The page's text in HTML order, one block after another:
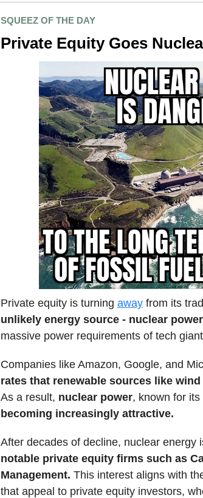
SQUEEZ OF THE DAY
Private Equity Goes
Private equity is turning away from its
unlikely energy source - nuclear
massive power requirements of tech
Companies like Amazon, Google, and
rates that renewable sources like
As a result, nuclear power, known for
becoming increasingly attractive.
After decades of decline, nuclear energy
notable private equity firms such as
Management. This interest aligns with
that appeal to private equity investors,